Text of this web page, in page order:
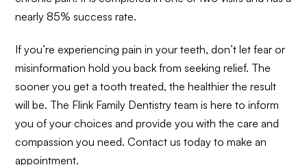
nearly 85% success rate.
If you’re experiencing pain in your teeth, don’t let fear or
misinformation hold you back from seeking relief. The
sooner you get a tooth treated, the healthier the result
will be. The Flink Family Dentistry team is here to inform
you of your choices and provide you with the care and
compassion you need. Contact us today to make an
appointment.